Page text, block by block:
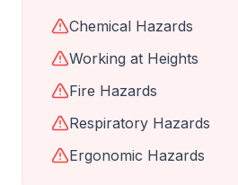
Chemical Hazards
Working at Heights
Fire Hazards
Respiratory Hazards
Ergonomic Hazards